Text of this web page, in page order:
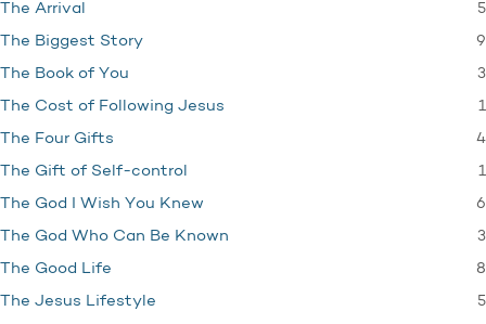
The Arrival 5
The Biggest Story 9
The Book of You 3
The Cost of Following Jesus 1
The Four Gifts 4
The Gift of Self-control 1
The God I Wish You Knew 6
The God Who Can Be Known 3
The Good Life 8
The Jesus Lifestyle 5